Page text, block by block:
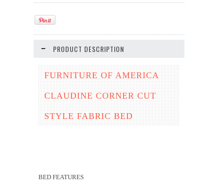
PRODUCT DESCRIPTION
FURNITURE OF AMERICA
CLAUDINE CORNER CUT
STYLE FABRIC BED
BED FEATURES